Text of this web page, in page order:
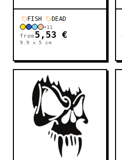
FISH DEAD
+11
from 5,53 €
9.9 x 5 cm